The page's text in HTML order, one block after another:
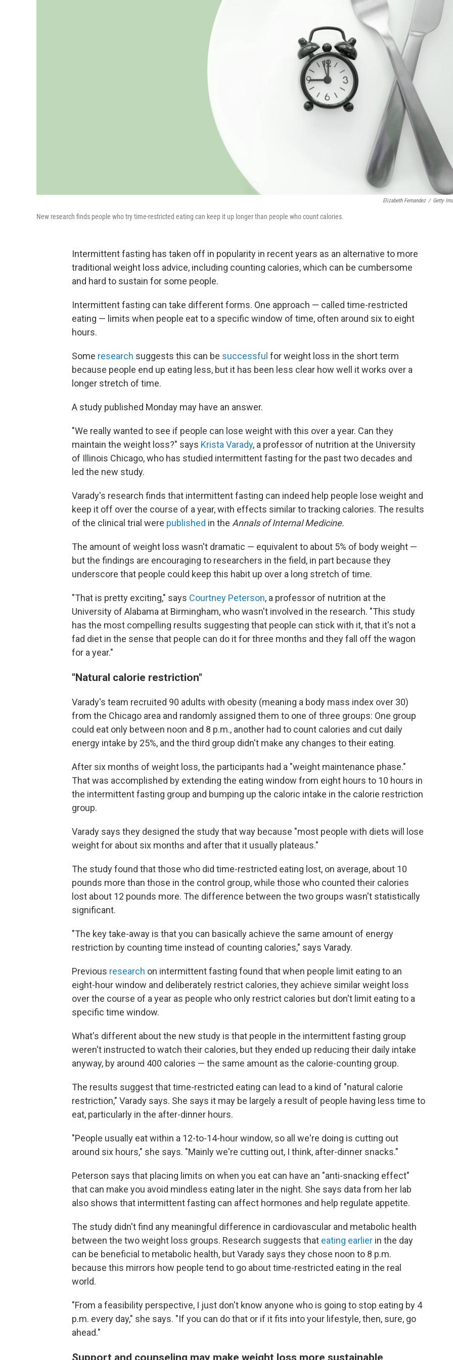
Elizabeth Fernandez / Getty
New research finds people who try time-restricted eating can keep it up longer than people who count calories.
Intermittent fasting has taken off in popularity in recent years as an alternative to more
traditional weight loss advice, including counting calories, which can be cumbersome
and hard to sustain for some people.
Intermittent fasting can take different forms. One approach — called time-restricted
eating — limits when people eat to a specific window of time, often around six to eight
hours.
Some research suggests this can be successful for weight loss in the short term
because people end up eating less, but it has been less clear how well it works over a
longer stretch of time.
A study published Monday may have an answer.
"We really wanted to see if people can lose weight with this over a year. Can they
maintain the weight loss?" says Krista Varady, a professor of nutrition at the University
of Illinois Chicago, who has studied intermittent fasting for the past two decades and
led the new study.
Varady's research finds that intermittent fasting can indeed help people lose weight and
keep it off over the course of a year, with effects similar to tracking calories. The results
of the clinical trial were published in the Annals of Internal Medicine.
The amount of weight loss wasn't dramatic — equivalent to about 5% of body weight —
but the findings are encouraging to researchers in the field, in part because they
underscore that people could keep this habit up over a long stretch of time.
"That is pretty exciting," says Courtney Peterson, a professor of nutrition at the
University of Alabama at Birmingham, who wasn't involved in the research. "This study
has the most compelling results suggesting that people can stick with it, that it's not a
fad diet in the sense that people can do it for three months and they fall off the wagon
for a year."
"Natural calorie restriction"
Varady's team recruited 90 adults with obesity (meaning a body mass index over 30)
from the Chicago area and randomly assigned them to one of three groups: One group
could eat only between noon and 8 p.m., another had to count calories and cut daily
energy intake by 25%, and the third group didn't make any changes to their eating.
After six months of weight loss, the participants had a "weight maintenance phase."
That was accomplished by extending the eating window from eight hours to 10 hours in
the intermittent fasting group and bumping up the caloric intake in the calorie restriction
group.
Varady says they designed the study that way because "most people with diets will lose
weight for about six months and after that it usually plateaus."
The study found that those who did time-restricted eating lost, on average, about 10
pounds more than those in the control group, while those who counted their calories
lost about 12 pounds more. The difference between the two groups wasn't statistically
significant.
"The key take-away is that you can basically achieve the same amount of energy
restriction by counting time instead of counting calories," says Varady.
Previous research on intermittent fasting found that when people limit eating to an
eight-hour window and deliberately restrict calories, they achieve similar weight loss
over the course of a year as people who only restrict calories but don't limit eating to a
specific time window.
What's different about the new study is that people in the intermittent fasting group
weren't instructed to watch their calories, but they ended up reducing their daily intake
anyway, by around 400 calories — the same amount as the calorie-counting group.
The results suggest that time-restricted eating can lead to a kind of "natural calorie
restriction," Varady says. She says it may be largely a result of people having less time to
eat, particularly in the after-dinner hours.
"People usually eat within a 12-to-14-hour window, so all we're doing is cutting out
around six hours," she says. "Mainly we're cutting out, I think, after-dinner snacks."
Peterson says that placing limits on when you eat can have an "anti-snacking effect"
that can make you avoid mindless eating later in the night. She says data from her lab
also shows that intermittent fasting can affect hormones and help regulate appetite.
The study didn't find any meaningful difference in cardiovascular and metabolic health
between the two weight loss groups.​​ Research suggests that eating earlier in the day
can be beneficial to metabolic health, but Varady says they chose noon to 8 p.m.
because this mirrors how people tend to go about time-restricted eating in the real
world.
"From a feasibility perspective, I just don't know anyone who is going to stop eating by 4
p.m. every day," she says. "If you can do that or if it fits into your lifestyle, then, sure, go
ahead."
Support and counseling may make weight loss more sustainable